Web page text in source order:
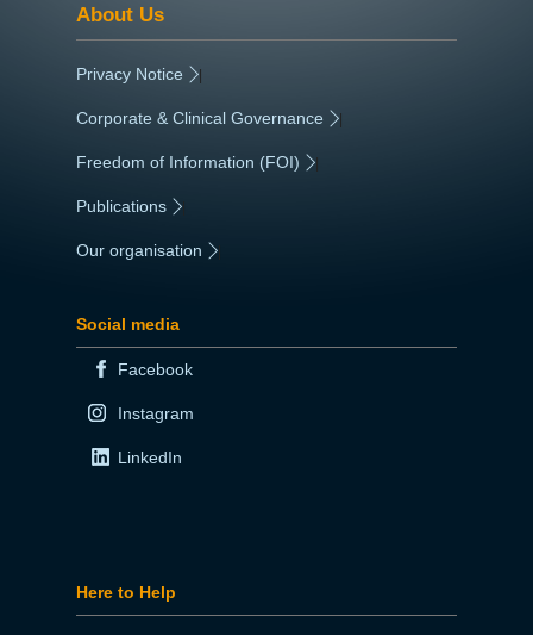
About Us
Privacy Notice |
Corporate & Clinical Governance |
Freedom of Information (FOI) |
Publications
Our organisation
Social media
Facebook
Instagram
LinkedIn
Here to Help